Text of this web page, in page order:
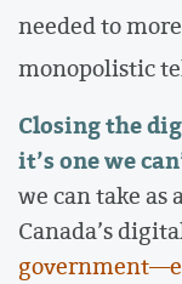
needed to
monopolistic
Closing the
it’s one we
we can take
Canada’s